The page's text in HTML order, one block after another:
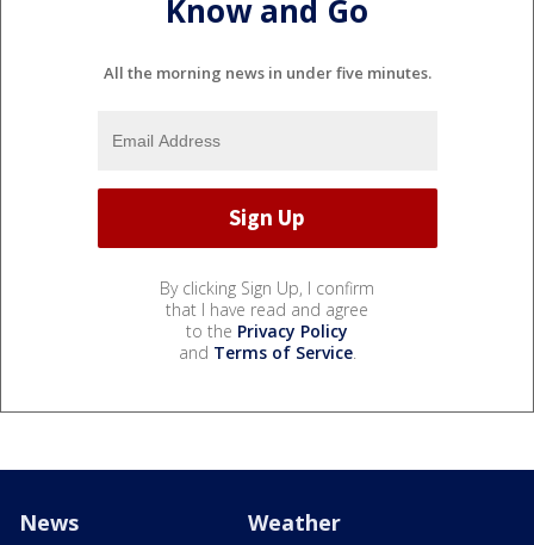
Know and Go
All the morning news in under five minutes.
By clicking Sign Up, I confirm
that I have read and agree
to the Privacy Policy
and Terms of Service.
News Weather